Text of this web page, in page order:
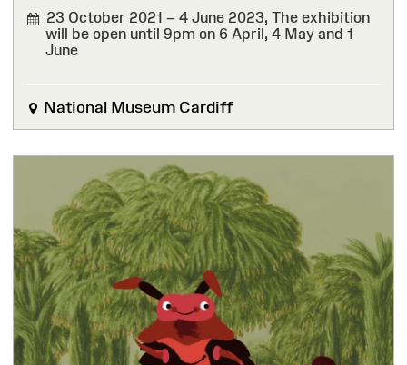
23 October 2021 – 4 June 2023, The exhibition
will be open until 9pm on 6 April, 4 May and 1
June
National Museum Cardiff